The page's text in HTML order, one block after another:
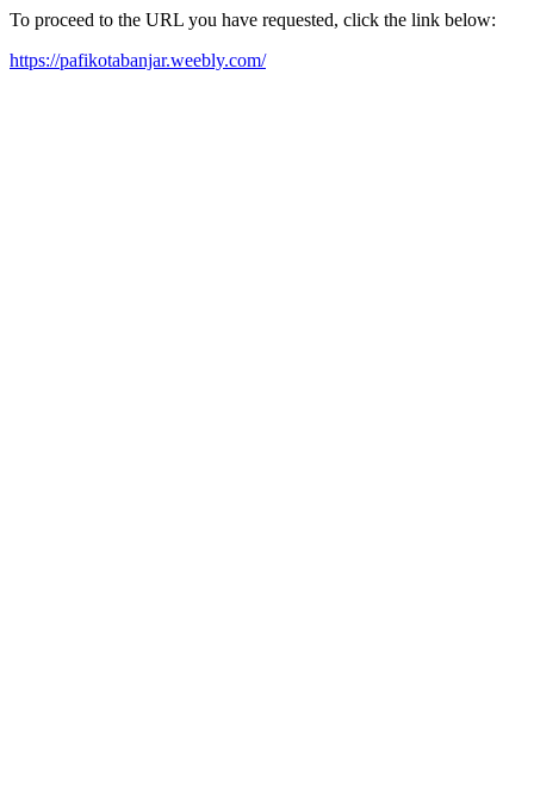
To proceed to the URL you have requested, click the link below:
https://pafikotabanjar.weebly.com/